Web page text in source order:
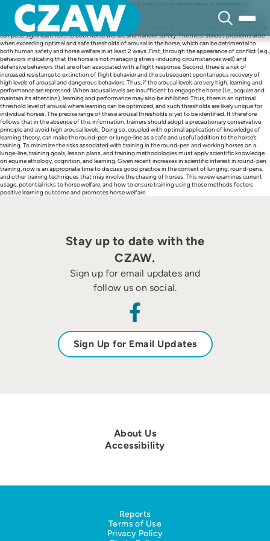
content
Round-pen, lunging, and liberty training has grown in popularity in recent years in a number of
equestrian contexts, due in part to the popularity of contemporary training methods and colt-
starting competitions. When well applied, the round-pen can become a classroom, but when poorly
applied and without an understanding of learning theory, training in the round-pen or on a lunge-line
can pose significant risks to both horse welfare and handler safety. The most serious problems arise
when exceeding optimal and safe thresholds of arousal in the horse, which can be detrimental to
both human safety and horse welfare in at least 2 ways. First, through the appearance of conflict (e.g.,
behaviors indicating that the horse is not managing stress-inducing circumstances well) and
defensive behaviors that are often associated with a flight response. Second, there is a risk of
increased resistance to extinction of flight behavior and the subsequent spontaneous recovery of
high levels of arousal and dangerous behaviors. Thus, if the arousal levels are very high, learning and
performance are repressed. When arousal levels are insufficient to engage the horse (i.e., acquire and
maintain its attention), learning and performance may also be inhibited. Thus, there is an optimal
threshold level of arousal where learning can be optimized, and such thresholds are likely unique for
individual horses. The precise range of these arousal thresholds is yet to be identified. It therefore
follows that in the absence of this information, trainers should adopt a precautionary conservative
principle and avoid high arousal levels. Doing so, coupled with optimal application of knowledge of
learning theory, can make the round-pen or lunge-line as a safe and useful addition to the horse’s
training. To minimize the risks associated with training in the round-pen and working horses on a
lunge-line, training goals, lesson plans, and training methodologies must apply scientific knowledge
on equine ethology, cognition, and learning. Given recent increases in scientific interest in round-pen
training, now is an appropriate time to discuss good practice in the context of lunging, round-pens,
and other training techniques that may involve the chasing of horses. This review examines current
usage, potential risks to horse welfare, and how to ensure training using these methods fosters
positive learning outcome and promotes horse welfare.
Stay up to date with the
CZAW.
Sign up for email updates and
follow us on social.
Sign Up for Email Updates
About Us
Accessibility
Reports
Terms of Use
Privacy Policy